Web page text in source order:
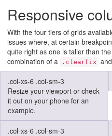
Responsive
With the four tiers of grids
issues where, at certain
quite right as one is taller than
combination of a
.clearfix
.col-xs-6 .col-sm-3
Resize your viewport or check
it out on your phone for an
example.
.col-xs-6 .col-sm-3